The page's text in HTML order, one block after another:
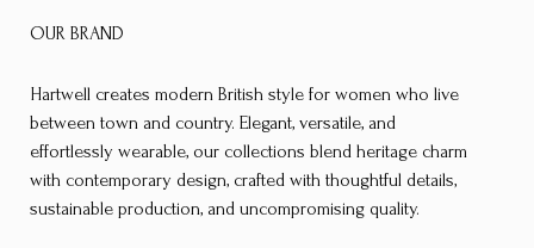
OUR BRAND
Hartwell creates modern British style for women who live
between town and country. Elegant, versatile, and
effortlessly wearable, our collections blend heritage charm
with contemporary design, crafted with thoughtful details,
sustainable production, and uncompromising quality.